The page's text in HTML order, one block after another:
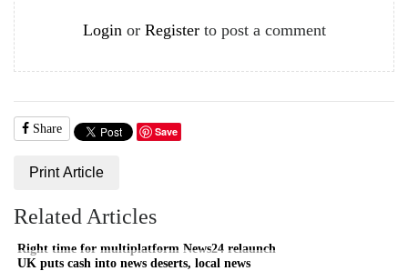
Login or Registerto post a comment
Share Save
Print Article
Related Articles
Right time for multiplatform News24 relaunch
UK puts cash into news deserts, local news